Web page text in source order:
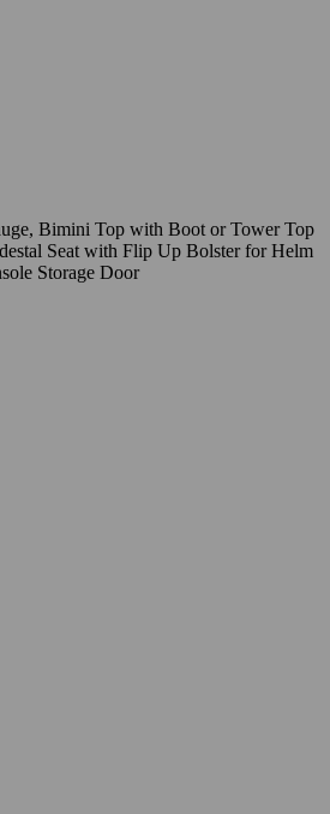
Bimini Top with Boot or Tower Top
Seat with Flip Up Bolster for Helm
Storage Door